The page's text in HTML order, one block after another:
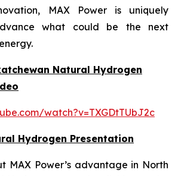
MAX Power is uniquely
what could be the next
Natural Hydrogen
watch?v=TXGDtTUbJ2c
Hydrogen Presentation
MAX Power’s advantage in North